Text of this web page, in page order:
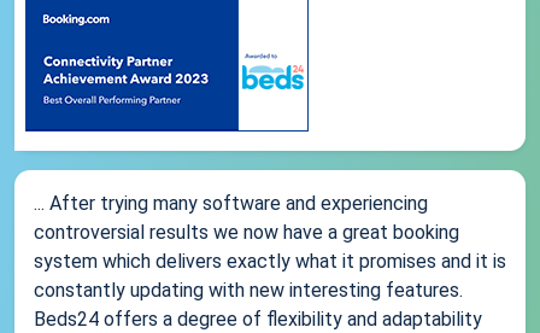
... After trying many software and experiencing
controversial results we now have a great booking
system which delivers exactly what it promises and it is
constantly updating with new interesting features.
Beds24 offers a degree of flexibility and adaptability